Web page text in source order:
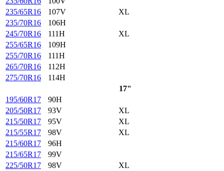
235/65R16
107V
XL
235/70R16
106H
245/70R16
111H
XL
255/65R16
109H
255/70R16
111H
265/70R16
112H
275/70R16
114H
17"
195/60R17
90H
205/50R17
93V
XL
215/50R17
95V
XL
215/55R17
98V
XL
215/60R17
96H
215/65R17
99V
225/50R17
98V
XL